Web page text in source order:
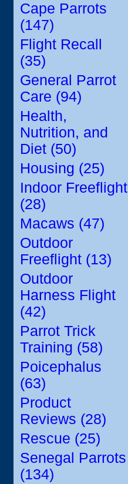
Cape Parrots
(147)
Flight Recall
(35)
General Parrot
Care (94)
Health,
Nutrition, and
Diet (50)
Housing (25)
Indoor Freeflight
(28)
Macaws (47)
Outdoor
Freeflight (13)
Outdoor
Harness Flight
(42)
Parrot Trick
Training (58)
Poicephalus
(63)
Product
Reviews (28)
Rescue (25)
Senegal Parrots
(134)